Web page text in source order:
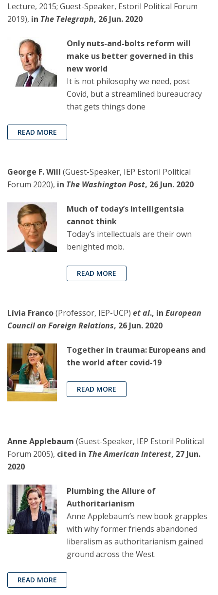
Lecture, 2015; Guest-Speaker, Estoril Political Forum
2019), in The Telegraph, 26 Jun. 2020
Only nuts-and-bolts reform will
make us better governed in this
new world
It is not philosophy we need, post
Covid, but a streamlined bureaucracy
that gets things done
READ MORE
George F. Will (Guest-Speaker, IEP Estoril Political
Forum 2020), in The Washington Post, 26 Jun. 2020
Much of today’s intelligentsia
cannot think
Today’s intellectuals are their own
benighted mob.
READ MORE
Lívia Franco(Professor, IEP-UCP) et al., in European
Council on Foreign Relations, 26 Jun. 2020
Together in trauma: Europeans and
the world after covid-19
READ MORE
Anne Applebaum (Guest-Speaker, IEP Estoril Political
Forum 2005), cited in The American Interest, 27 Jun.
2020
Plumbing the Allure of
Authoritarianism
Anne Applebaum’s new book grapples
with why former friends abandoned
liberalism as authoritarianism gained
ground across the West.
READ MORE